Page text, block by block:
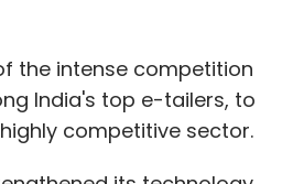
the intense competition
India's top e-tailers, to
competitive sector.